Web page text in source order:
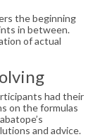
the beginning
in between.
of actual
had their
on the formulas
and advice.